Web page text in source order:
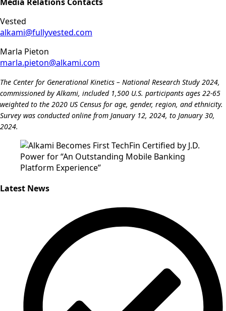
Vested
alkami@fullyvested.com
Marla Pieton
marla.pieton@alkami.com
The Center for Generational Kinetics – National Research Study 2024,
commissioned by Alkami, included 1,500 U.S. participants ages 22-65
weighted to the 2020 US Census for age, gender, region, and ethnicity.
Survey was conducted online from January 12, 2024, to January 30,
2024.
Latest News